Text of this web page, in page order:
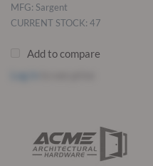
MFG: Sargent
CURRENT STOCK: 47
Add to compare